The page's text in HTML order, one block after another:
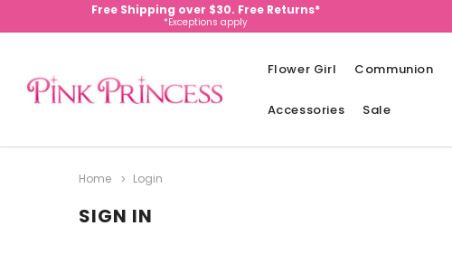
Free Shipping over $30. Free Returns*
*Exceptions apply
Flower Girl Communion
Accessories Sale
Home Login
SIGN IN